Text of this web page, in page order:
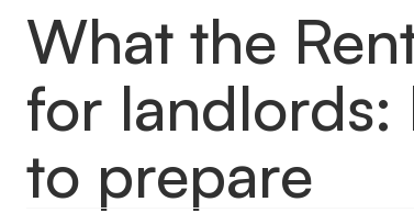
What the
for landlords:
to prepare